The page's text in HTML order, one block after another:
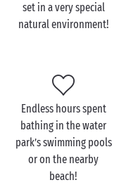
And to ensure
enjoyable, you’ll be
top-of-the-range
connection, free beach
everyone and every
therapy with Sandaya!
set in a very special
natural environment!
Endless hours spent
bathing in the water
park’s swimming pools
or on the nearby
beach!